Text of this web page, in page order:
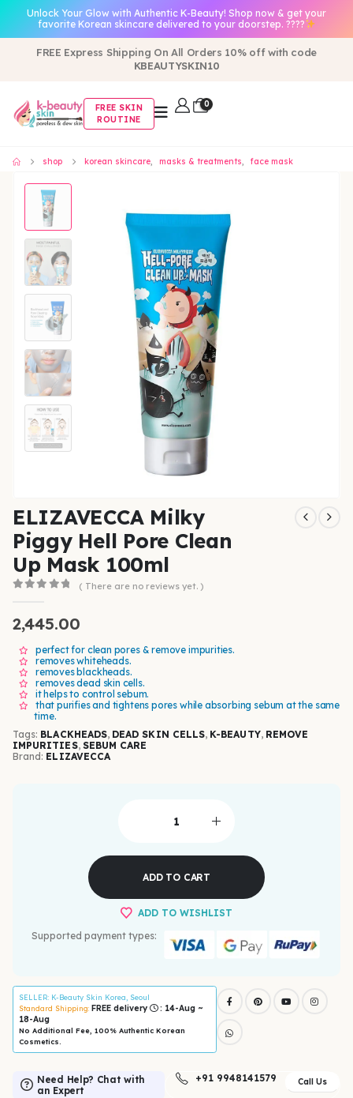
Unlock Your Glow with Authentic K-Beauty! Shop now & get your
favorite Korean skincare delivered to your doorstep. ????
FREE Express Shipping On All Orders 10% off with code
KBEAUTYSKIN10
FREE SKIN
ROUTINE
0
shop korean skincare, masks & treatments, face mask
ELIZAVECCA Milky
Piggy Hell Pore Clean
Up Mask 100ml
( There are no reviews yet. )
2,445.00
perfect for clean pores & remove impurities.
removes whiteheads.
removes blackheads.
removes dead skin cells.
it helps to control sebum.
that purifies and tightens pores while absorbing sebum at the same
time.
Tags: BLACKHEADS, DEAD SKIN CELLS, K-BEAUTY, REMOVE
IMPURITIES, SEBUM CARE
Brand: ELIZAVECCA
ADD TO CART
ADD TO WISHLIST
Supported payment types:
SELLER: K-Beauty Skin Korea, Seoul
Standard Shipping: FREE delivery
: 14-Aug ~
18-Aug
No Additional Fee, 100% Authentic Korean
Cosmetics.
Need Help? Chat with
an Expert
+91 9948141579 Call Us